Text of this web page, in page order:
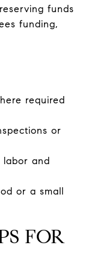
funds
funding,
required
or
labor and
or a small
FOR